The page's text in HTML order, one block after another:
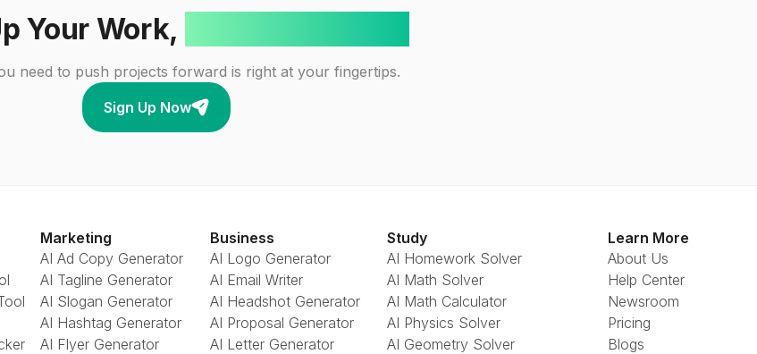
Your Work,
need to push projects forward is right at your fingertips.
Sign Up Now
Marketing
AI Ad Copy Generator
AI Tagline Generator
AI Slogan Generator
AI Hashtag Generator
AI Flyer Generator
Business
AI Logo Generator
AI Email Writer
AI Headshot Generator
AI Proposal Generator
AI Letter Generator
Study
AI Homework Solver
AI Math Solver
AI Math Calculator
AI Physics Solver
AI Geometry Solver
Learn More
About Us
Help Center
Newsroom
Pricing
Blogs